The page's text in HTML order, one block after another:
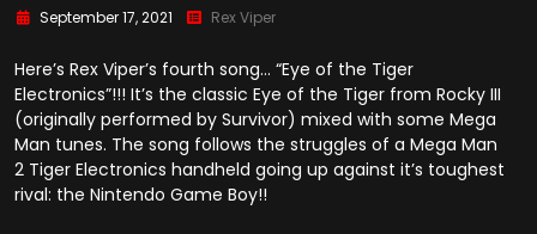
September 17, 2021 Rex Viper
Here’s Rex Viper’s fourth song… “Eye of the Tiger
Electronics”!!! It’s the classic Eye of the Tiger from Rocky III
(originally performed by Survivor) mixed with some Mega
Man tunes. The song follows the struggles of a Mega Man
2 Tiger Electronics handheld going up against it’s toughest
rival: the Nintendo Game Boy!!